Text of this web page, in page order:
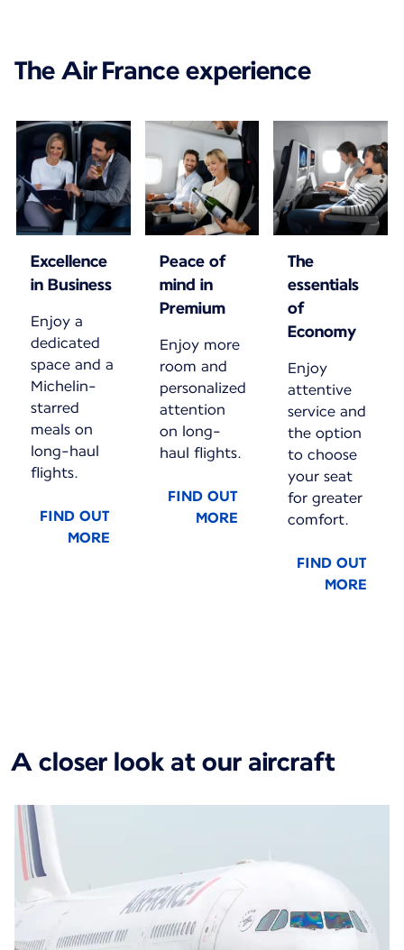
The Air France experience
Excellence
in Business
Enjoy a
dedicated
space and a
Michelin-
starred
meals on
long-haul
flights.
FIND OUT
MORE
Peace of
mind in
Premium
Enjoy more
room and
personalized
attention
on long-
haul flights.
FIND OUT
MORE
The
essentials
of
Economy
Enjoy
attentive
service and
the option
to choose
your seat
for greater
comfort.
FIND OUT
MORE
A closer look at our aircraft